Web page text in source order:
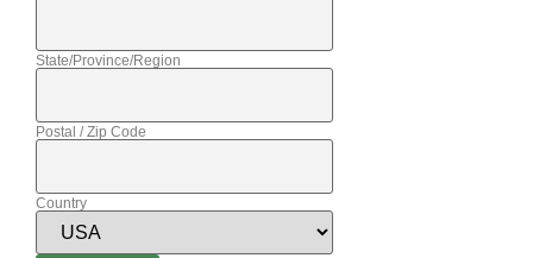
State/Province/Region
Postal / Zip Code
Country